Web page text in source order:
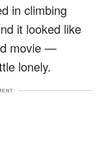
in climbing
it looked like
movie —
lonely.